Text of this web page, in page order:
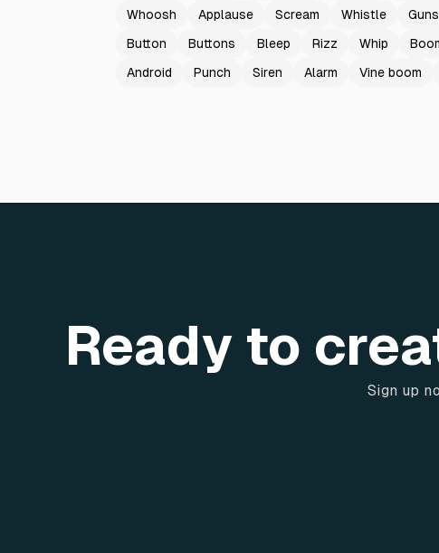
Whoosh
Applause Scream Whistle
Button
Buttons Bleep Rizz Whip
Android
Punch Siren Alarm Vine boom
Ready to
Sign up